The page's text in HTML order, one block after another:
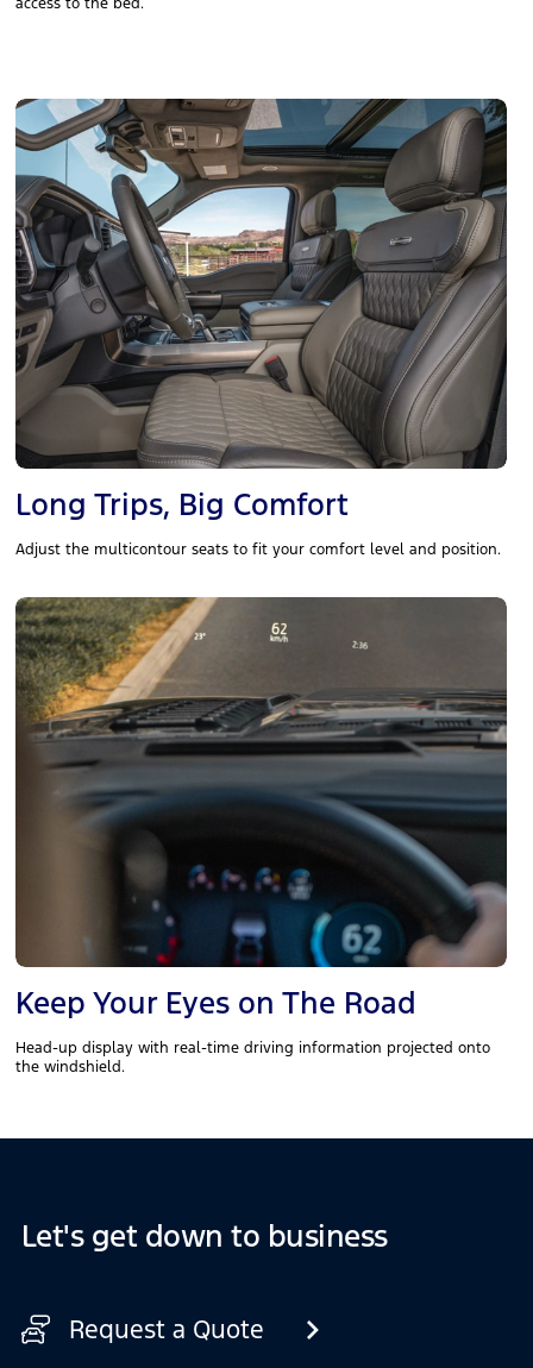
access to the bed.
Long Trips, Big Comfort
Adjust the multicontour seats to fit your comfort level and position.
Keep Your Eyes on The Road
Head-up display with real-time driving information projected onto
the windshield.
Let's get down to business
Request a Quote